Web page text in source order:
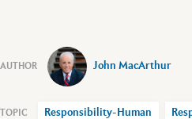
John MacArthur
Responsibility-Human